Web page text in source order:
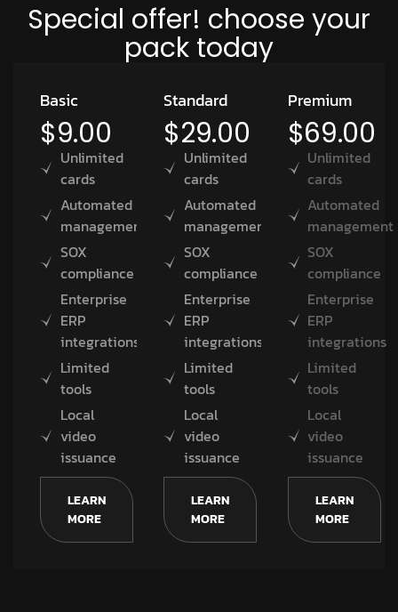
Special offer! choose your
pack today
Basic
$9.00
Unlimited
cards
Automated
management
SOX
compliance
Enterprise
ERP
integrations
Limited
tools
Local
video
issuance
LEARN
MORE
Standard
$29.00
Unlimited
cards
Automated
management
SOX
compliance
Enterprise
ERP
integrations
Limited
tools
Local
video
issuance
LEARN
MORE
Premium
$69.00
Unlimited
cards
Automated
management
SOX
compliance
Enterprise
ERP
integrations
Limited
tools
Local
video
issuance
LEARN
MORE